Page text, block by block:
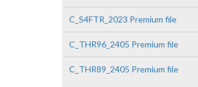
C_S4FTR_2023 Premium file
C_THR96_2405 Premium file
C_THR89_2405 Premium file